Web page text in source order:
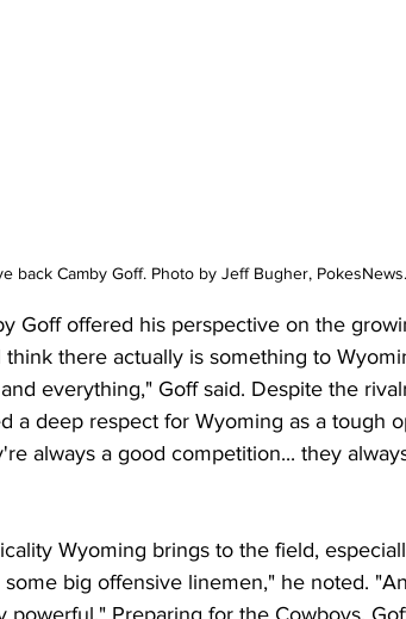
back Camby Goff. Photo by Jeff Bugher,
Goff offered his perspective on the
there actually is something to
everything," Goff said. Despite the
a deep respect for Wyoming as a tough
always a good competition... they
Wyoming brings to the field,
big offensive linemen," he noted.
Preparing for the Cowboys,